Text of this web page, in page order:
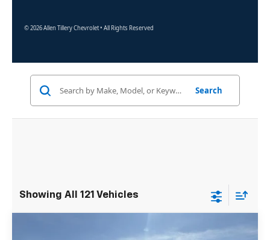
© 2026 Allen Tillery Chevrolet • All Rights Reserved
Search
Showing All 121 Vehicles
Chevrolet Express Cutaway